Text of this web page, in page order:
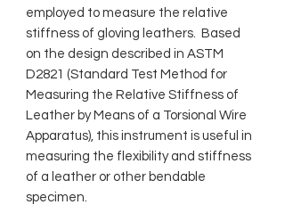
employed to measure the relative
stiffness of gloving leathers. Based
on the design described in ASTM
D2821 (Standard Test Method for
Measuring the Relative Stiffness of
Leather by Means of a Torsional Wire
Apparatus), this instrument is useful in
measuring the flexibility and stiffness
of a leather or other bendable
specimen.